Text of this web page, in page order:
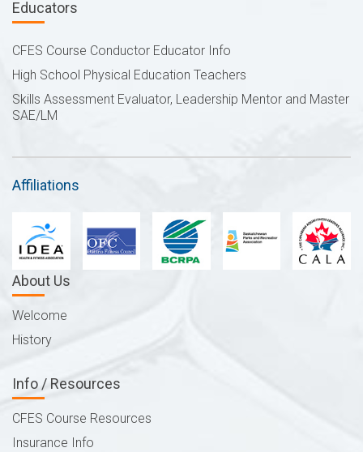
Educators
CFES Course Conductor Educator Info
High School Physical Education Teachers
Skills Assessment Evaluator, Leadership Mentor and Master
SAE/LM
Affiliations
About Us
Welcome
History
Info / Resources
CFES Course Resources
Insurance Info